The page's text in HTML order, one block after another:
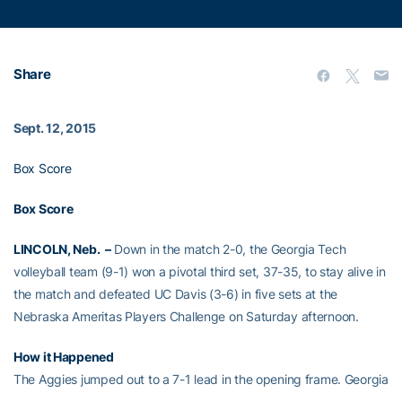
Share
Sept. 12, 2015
Box Score
Box Score
LINCOLN, Neb. –Down in the match 2-0, the Georgia Tech
volleyball team (9-1) won a pivotal third set, 37-35, to stay alive in
the match and defeated UC Davis (3-6) in five sets at the
Nebraska Ameritas Players Challenge on Saturday afternoon.
How it Happened
The Aggies jumped out to a 7-1 lead in the opening frame. Georgia